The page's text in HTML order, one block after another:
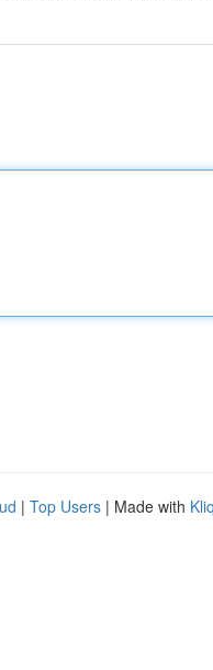
| Top Users | Made with